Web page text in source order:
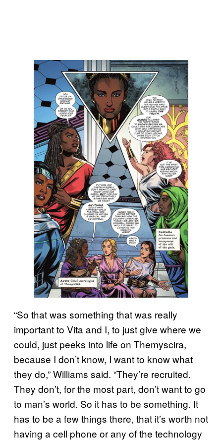
“So that was something that was really
important to Vita and I, to just give where we
could, just peeks into life on Themyscira,
because I don’t know, I want to know what
they do,” Williams said. “They’re recruited.
They don’t, for the most part, don’t want to go
to man’s world. So it has to be something. It
has to be a few things there, that it’s worth not
having a cell phone or any of the technology